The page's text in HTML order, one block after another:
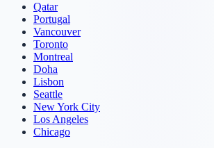
Qatar
Portugal
Vancouver
Toronto
Montreal
Doha
Lisbon
Seattle
New York City
Los Angeles
Chicago